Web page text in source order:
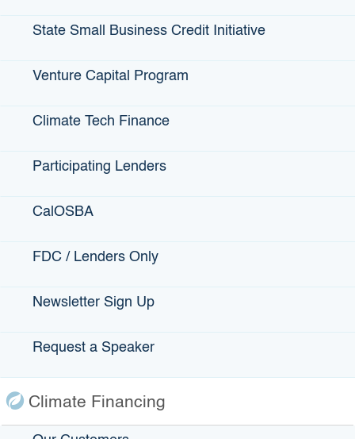
State Small Business Credit Initiative
Venture Capital Program
Climate Tech Finance
Participating Lenders
CalOSBA
FDC / Lenders Only
Newsletter Sign Up
Request a Speaker
Climate Financing
Request an IBank Speaker
Connect with IBank on Social
Want to Stay